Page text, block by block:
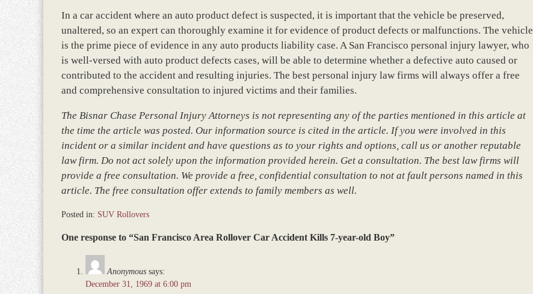
In a car accident where an auto product defect is suspected, it is important that the vehicle be preserved,
unaltered, so an expert can thoroughly examine it for evidence of product defects or malfunctions. The vehicle
is the prime piece of evidence in any auto products liability case. A San Francisco personal injury lawyer, who
is well-versed with auto product defects cases, will be able to determine whether a defective auto caused or
contributed to the accident and resulting injuries. The best personal injury law firms will always offer a free
and comprehensive consultation to injured victims and their families.
The Bisnar Chase Personal Injury Attorneys is not representing any of the parties mentioned in this article at
the time the article was posted. Our information source is cited in the article. If you were involved in this
incident or a similar incident and have questions as to your rights and options, call us or another reputable
law firm. Do not act solely upon the information provided herein. Get a consultation. The best law firms will
provide a free consultation. We provide a free, confidential consultation to not at fault persons named in this
article. The free consultation offer extends to family members as well.
Posted in: SUV Rollovers
March
One response to “San Francisco Area Rollover Car Accident Kills 7-year-old Boy”
Anonymous says:
December 31, 1969 at 6:00 pm